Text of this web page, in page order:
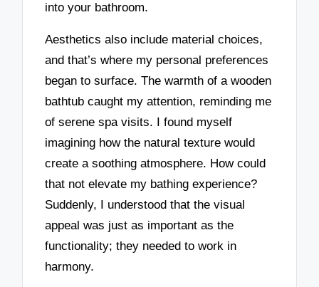
into your bathroom.
Aesthetics also include material choices,
and that’s where my personal preferences
began to surface. The warmth of a wooden
bathtub caught my attention, reminding me
of serene spa visits. I found myself
imagining how the natural texture would
create a soothing atmosphere. How could
that not elevate my bathing experience?
Suddenly, I understood that the visual
appeal was just as important as the
functionality; they needed to work in
harmony.